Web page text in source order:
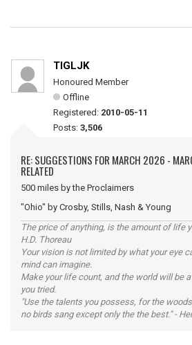
TIGLJK
Honoured Member
Offline
Registered: 2010-05-11
Posts: 3,506
RE: SUGGESTIONS FOR MARCH 2026 -
RELATED
500 miles by the Proclaimers
"Ohio" by Crosby, Stills, Nash & Young
The price of anything, is the amount of life
H.D. Thoreau
Your vision is not limited by what your eye
mind can imagine.
Make your life count, and the world will be
you tried.
"Use the talents you possess, for the
no birds sang except only the the best." -